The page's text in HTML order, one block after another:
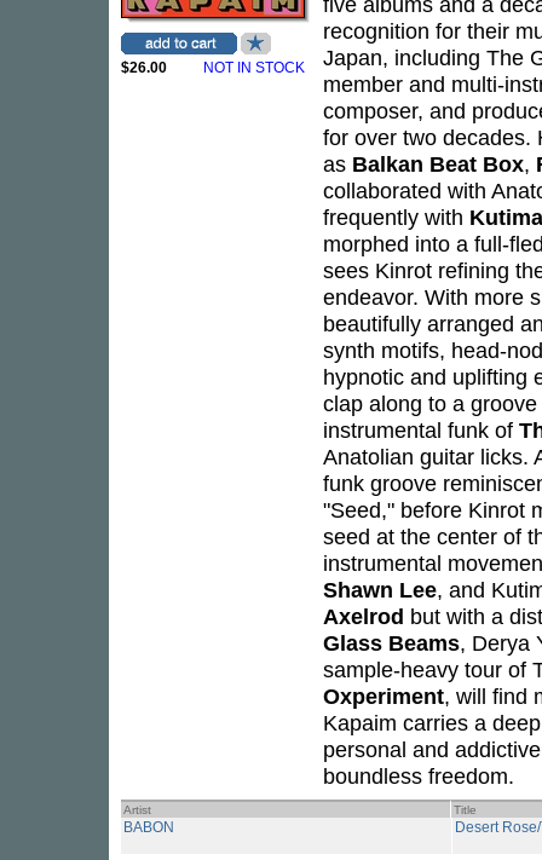
$26.00 NOT IN STOCK
recognition for their
Japan, including The
member and multi-
composer, and
for over two decades.
as Balkan Beat Box,
collaborated with
frequently with
morphed into a full-
sees Kinrot refining
endeavor. With more
beautifully arranged
synth motifs, head-
hypnotic and uplifting
clap along to a
instrumental funk of
Anatolian guitar licks.
funk groove
"Seed," before Kinrot
seed at the center of
instrumental
Shawn Lee, and
Axelrod but with a
Glass Beams, Derya
sample-heavy tour of
Oxperiment, will find
Kapaim carries a
personal and
boundless freedom.
Artist Title
BABON Desert